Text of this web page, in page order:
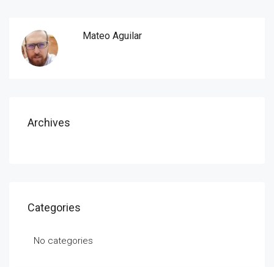
Mateo Aguilar
Archives
Categories
No categories